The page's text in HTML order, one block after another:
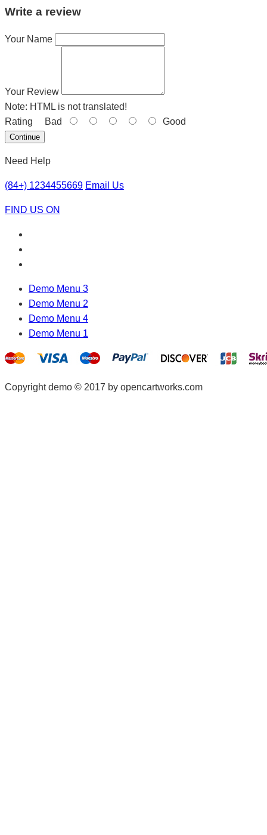
Write a review
Your Name
Your Review
Note: HTML is not translated!
Rating Bad Good
Continue
Need Help
(84+) 1234455669 Email Us
FIND US ON
Demo Menu 3
Demo Menu 2
Demo Menu 4
Demo Menu 1
Copyright demo © 2017 by opencartworks.com